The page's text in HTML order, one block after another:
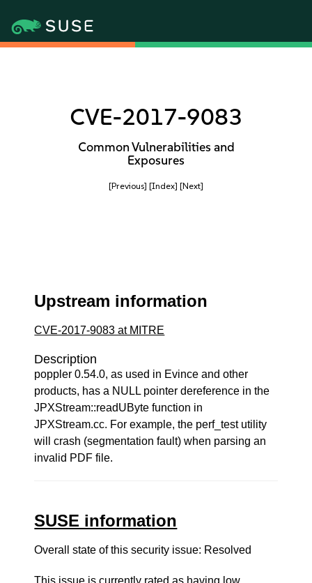
CVE-2017-9083
Common Vulnerabilities and
Exposures
[Previous] [Index] [Next]
Upstream information
CVE-2017-9083 at MITRE
Description
poppler 0.54.0, as used in Evince and other
products, has a NULL pointer dereference in the
JPXStream::readUByte function in
JPXStream.cc. For example, the perf_test utility
will crash (segmentation fault) when parsing an
invalid PDF file.
SUSE information
Overall state of this security issue: Resolved
This issue is currently rated as having low